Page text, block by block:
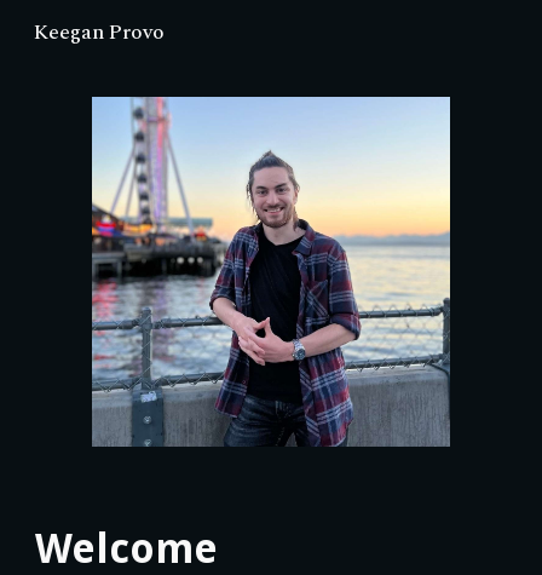
Skip to main content
Keegan Provo
Welcome